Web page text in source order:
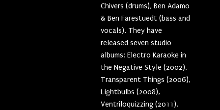
Chivers (drums), Ben Adamo
& Ben Farestuedt (bass and
vocals). They have
released seven studio
albums: Electro Karaoke in
the Negative Style (2002),
Transparent Things (2006),
Lightbulbs (2008),
Ventriloquizzing (2011),